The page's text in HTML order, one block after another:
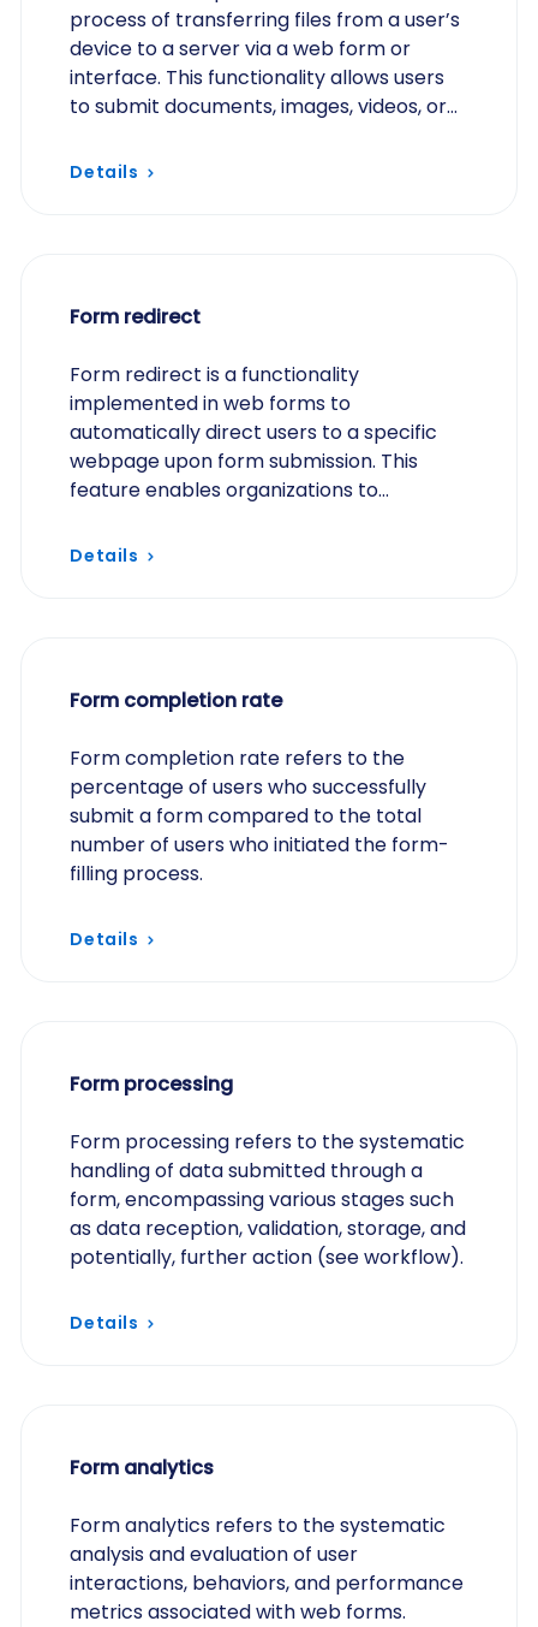
process of transferring files from a user’s
device to a server via a web form or
interface. This functionality allows users
to submit documents, images, videos, or
online…
Details
Form redirect
Form redirect is a functionality
implemented in web forms to
automatically direct users to a specific
webpage upon form submission. This
feature enables organizations to
experience for users, enhancing
Details
Form completion rate
Form completion rate refers to the
percentage of users who successfully
submit a form compared to the total
number of users who initiated the form-
filling process.
Details
Form processing
Form processing refers to the systematic
handling of data submitted through a
form, encompassing various stages such
as data reception, validation, storage, and
potentially, further action (see workflow).
Details
Form analytics
Form analytics refers to the systematic
analysis and evaluation of user
interactions, behaviors, and performance
metrics associated with web forms.